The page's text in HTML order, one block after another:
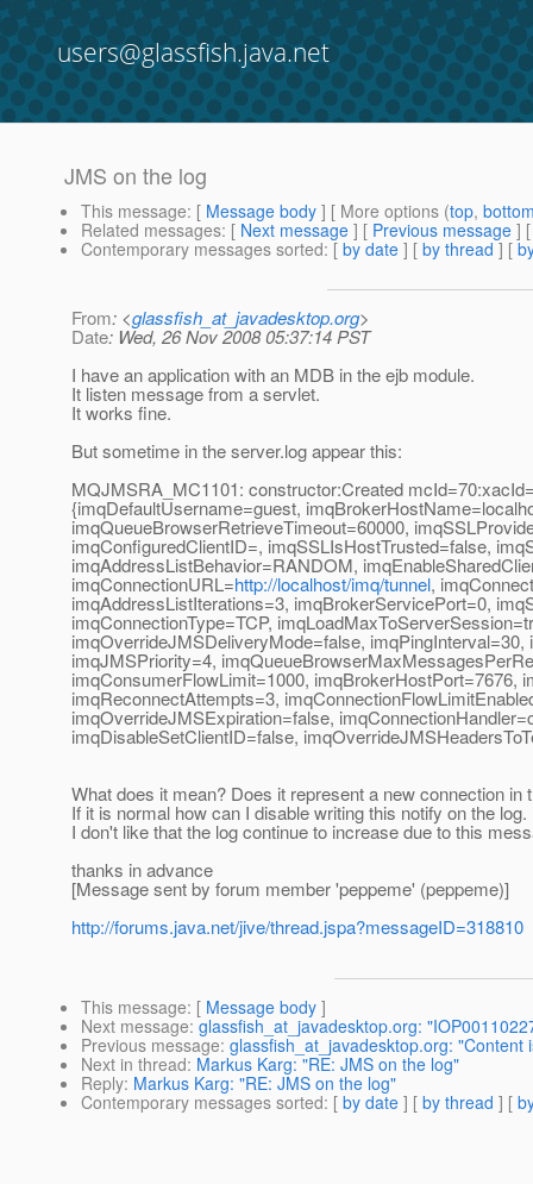
users@glassfish.java.net
JMS on the log
This message: [ Message body ] [ More options (top,
Related messages: [ Next message ] [ Previous message ]
Contemporary messages sorted: [ by date ] [ by thread ] [
From: <glassfish_at_javadesktop.org>
Date: Wed, 26 Nov 2008 05:37:14 PST
I have an application with an MDB in the ejb module.
It listen message from a servlet.
It works fine.
But sometime in the server.log appear this:
MQJMSRA_MC1101: constructor:Created
{imqDefaultUsername=guest,
imqQueueBrowserRetrieveTimeout=60000,
imqConfiguredClientID=, imqSSLIsHostTrusted=false,
imqAddressListBehavior=RANDOM,
imqConnectionURL=http://localhost/imq/tunnel,
imqAddressListIterations=3, imqBrokerServicePort=0,
imqConnectionType=TCP,
imqOverrideJMSDeliveryMode=false,
imqJMSPriority=4,
imqConsumerFlowLimit=1000, imqBrokerHostPort=7676,
imqReconnectAttempts=3,
imqOverrideJMSExpiration=false,
imqDisableSetClientID=false,
What does it mean? Does it represent a new connection in
If it is normal how can I disable writing this notify on the log.
I don't like that the log continue to increase due to this
thanks in advance
[Message sent by forum member 'peppeme' (peppeme)]
http://forums.java.net/jive/thread.jspa?messageID=318810
This message: [ Message body ]
Next message: glassfish_at_javadesktop.org:
Previous message: glassfish_at_javadesktop.org: "Content
Next in thread: Markus Karg: "RE: JMS on the log"
Reply: Markus Karg: "RE: JMS on the log"
Contemporary messages sorted: [ by date ] [ by thread ] [